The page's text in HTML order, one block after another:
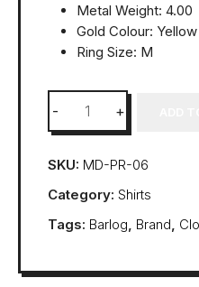
Metal Weight: 4.00
Gold Colour:
Ring Size: M
SKU: MD-PR-06
Category: Shirts
Tags: Barlog, Brand,